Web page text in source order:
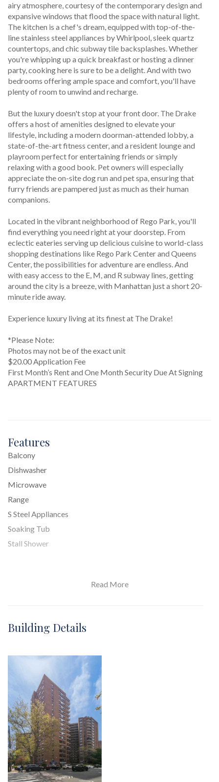
airy atmosphere, courtesy of the contemporary design and
expansive windows that flood the space with natural light.
The kitchen is a chef's dream, equipped with top-of-the-
line stainless steel appliances by Whirlpool, sleek quartz
countertops, and chic subway tile backsplashes. Whether
you're whipping up a quick breakfast or hosting a dinner
party, cooking here is sure to be a delight. And with two
bedrooms offering ample space and comfort, you'll have
plenty of room to unwind and recharge.
But the luxury doesn't stop at your front door. The Drake
offers a host of amenities designed to elevate your
lifestyle, including a modern doorman-attended lobby, a
state-of-the-art fitness center, and a resident lounge and
playroom perfect for entertaining friends or simply
relaxing with a good book. Pet owners will especially
appreciate the on-site dog run and pet spa, ensuring that
furry friends are pampered just as much as their human
companions.
Located in the vibrant neighborhood of Rego Park, you'll
find everything you need right at your doorstep. From
eclectic eateries serving up delicious cuisine to world-class
shopping destinations like Rego Park Center and Queens
Center, the possibilities for adventure are endless. And
with easy access to the E, M, and R subway lines, getting
around the city is a breeze, with Manhattan just a short 20-
minute ride away.
Experience luxury living at its finest at The Drake!
*Please Note:
Photos may not be of the exact unit
$20.00 Application Fee
First Month’s Rent and One Month Security Due At Signing
APARTMENT FEATURES
Features
Balcony
Dishwasher
Microwave
Range
S Steel Appliances
Soaking Tub
Stall Shower
Read More
Building Details